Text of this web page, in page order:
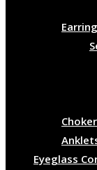
Eyeglass